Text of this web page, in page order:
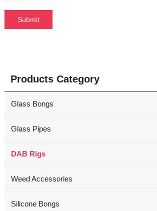
Products Category
Glass Bongs
Glass Pipes
DAB Rigs
Weed Accessories
Silicone Bongs